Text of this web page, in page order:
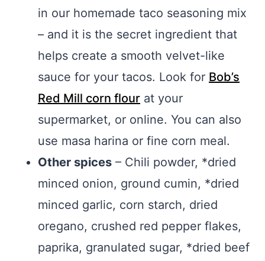
in our homemade taco seasoning mix
– and it is the secret ingredient that
helps create a smooth velvet-like
sauce for your tacos. Look for Bob’s
Red Mill corn flour at your
supermarket, or online. You can also
use masa harina or fine corn meal.
Other spices – Chili powder, *dried
minced onion, ground cumin, *dried
minced garlic, corn starch, dried
oregano, crushed red pepper flakes,
paprika, granulated sugar, *dried beef